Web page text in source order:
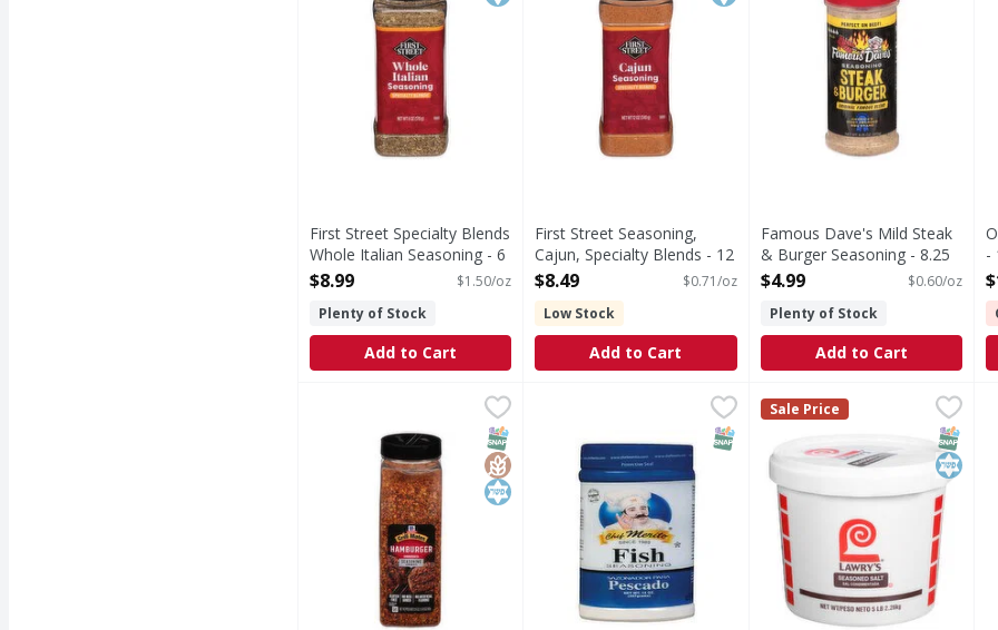
First Street Specialty Blends
Whole Italian Seasoning - 6
Ounce
$8.99
$1.50/oz
Plenty of Stock
Add to Cart
First Street Seasoning,
Cajun, Specialty Blends - 12
Ounce
Open Product Description
$8.49
$0.71/oz
Low Stock
Add to Cart
Famous Dave's Mild Steak
& Burger Seasoning - 8.25
Ounce
$4.99
$0.60/oz
Plenty of Stock
Add to Cart
-
McCormick Hamburger Seasoning - 24 Ounce
$25.29
Creating juicy, crave-worthy burgers is easier than ever with McCormick Grill
SNAP EBT Eligible
GlutenFree
Kosher
Chef Merito Fish Seasoning 14 oz - 14 Ounce
$5.99
SNAP EBT Eligible
Lawry's Seasoned Salt - 5
Lawry's Seasoning Salt is
Lawry's
Sale Price
SNAP
Kosher